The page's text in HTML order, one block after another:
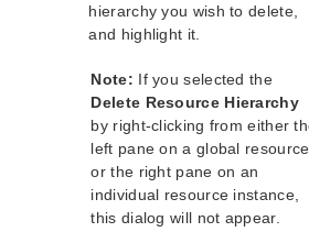
Data Replication
Command Line Interface
Application Recovery Kits
Apache Recovery Kit
DB2 Recovery Kit Administration
Recovery Kit for EC2™
LB Health Check Kit
Logical Volume Manager
hierarchy you wish to delete,
and highlight it.
Note: If you selected the
Delete Resource Hierarchy
by right-clicking from either
left pane on a global resource
or the right pane on an
individual resource instance,
this dialog will not appear.